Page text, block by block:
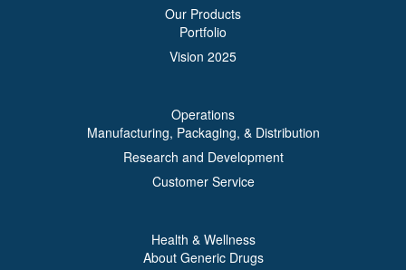
Our Products
Portfolio
Vision 2025
Operations
Manufacturing, Packaging, & Distribution
Research and Development
Customer Service
Health & Wellness
About Generic Drugs